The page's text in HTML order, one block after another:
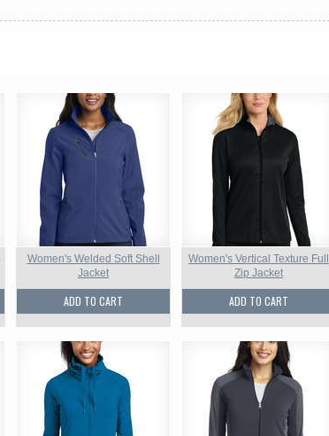
Women's Welded Soft Shell
Jacket
ADD TO CART
Women's Vertical Texture Full
Zip Jacket
ADD TO CART